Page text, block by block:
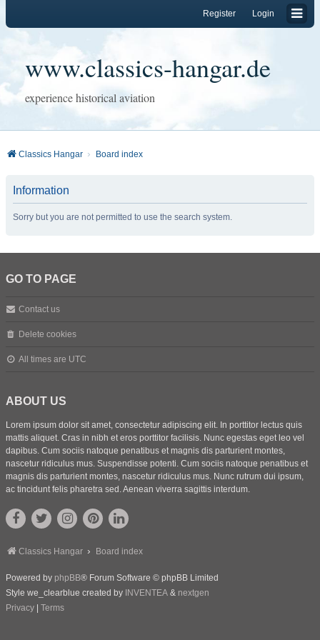
Login
Register
www.classics-hangar.de
experience historical aviation
Classics Hangar Board index
Information
Sorry but you are not permitted to use the search system.
GO TO PAGE
Contact us
Delete cookies
All times are UTC
ABOUT US
Lorem ipsum dolor sit amet, consectetur adipiscing elit. In porttitor lectus quis
mattis aliquet. Cras in nibh et eros porttitor facilisis. Nunc egestas eget leo vel
dapibus. Cum sociis natoque penatibus et magnis dis parturient montes,
nascetur ridiculus mus. Suspendisse potenti. Cum sociis natoque penatibus et
magnis dis parturient montes, nascetur ridiculus mus. Nunc rutrum dui ipsum,
ac tincidunt felis pharetra sed. Aenean viverra sagittis interdum.
Classics Hangar Board index
Powered by phpBB® Forum Software © phpBB Limited
Style we_clearblue created by INVENTEA & nextgen
Privacy
Terms